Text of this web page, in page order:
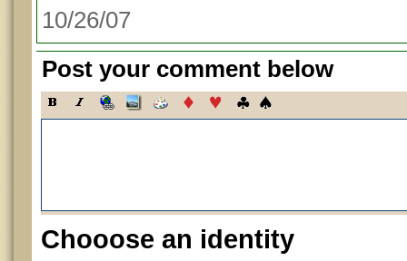
10/26/07
Post your comment below
Chooose an identity